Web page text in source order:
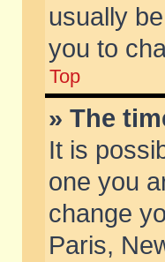
usually
you to
Top
» The
It is
one you
change
Paris,